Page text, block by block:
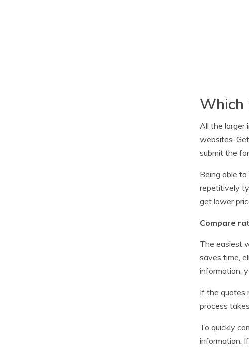
Which
All the larger
websites.
submit the
Being able
repetitively
get lower
Compare
The easiest
saves time,
information,
If the quotes
process
To quickly
information.